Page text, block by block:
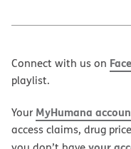
Connect with us on
playlist.
Your MyHumana
access claims, drug